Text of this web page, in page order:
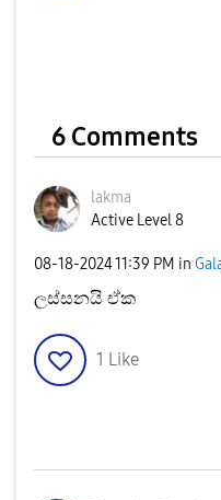
6 Comments
lakma
Active Level 8
‎08-18-202411:39 PM in
ලස්සනයි ඒක
1 Like